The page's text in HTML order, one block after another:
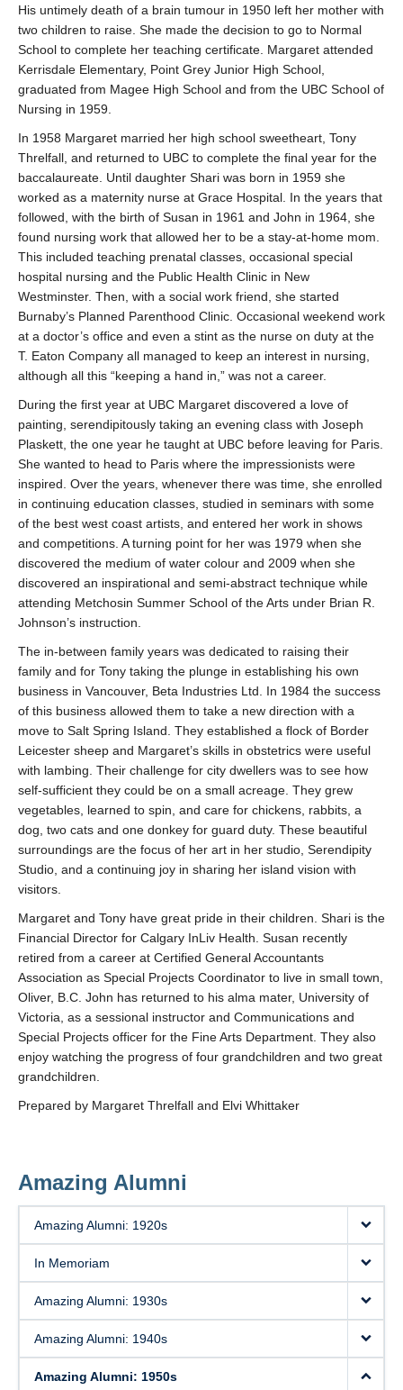
His untimely death of a brain tumour in 1950 left her mother with
two children to raise. She made the decision to go to Normal
School to complete her teaching certificate. Margaret attended
Kerrisdale Elementary, Point Grey Junior High School,
graduated from Magee High School and from the UBC School of
Nursing in 1959.
In 1958 Margaret married her high school sweetheart, Tony
Threlfall, and returned to UBC to complete the final year for the
baccalaureate. Until daughter Shari was born in 1959 she
worked as a maternity nurse at Grace Hospital. In the years that
followed, with the birth of Susan in 1961 and John in 1964, she
found nursing work that allowed her to be a stay-at-home mom.
This included teaching prenatal classes, occasional special
hospital nursing and the Public Health Clinic in New
Westminster. Then, with a social work friend, she started
Burnaby’s Planned Parenthood Clinic. Occasional weekend work
at a doctor’s office and even a stint as the nurse on duty at the
T. Eaton Company all managed to keep an interest in nursing,
although all this “keeping a hand in,” was not a career.
During the first year at UBC Margaret discovered a love of
painting, serendipitously taking an evening class with Joseph
Plaskett, the one year he taught at UBC before leaving for Paris.
She wanted to head to Paris where the impressionists were
inspired. Over the years, whenever there was time, she enrolled
in continuing education classes, studied in seminars with some
of the best west coast artists, and entered her work in shows
and competitions. A turning point for her was 1979 when she
discovered the medium of water colour and 2009 when she
discovered an inspirational and semi-abstract technique while
attending Metchosin Summer School of the Arts under Brian R.
Johnson’s instruction.
The in-between family years was dedicated to raising their
family and for Tony taking the plunge in establishing his own
business in Vancouver, Beta Industries Ltd. In 1984 the success
of this business allowed them to take a new direction with a
move to Salt Spring Island. They established a flock of Border
Leicester sheep and Margaret’s skills in obstetrics were useful
with lambing. Their challenge for city dwellers was to see how
self-sufficient they could be on a small acreage. They grew
vegetables, learned to spin, and care for chickens, rabbits, a
dog, two cats and one donkey for guard duty. These beautiful
surroundings are the focus of her art in her studio, Serendipity
Studio, and a continuing joy in sharing her island vision with
visitors.
Margaret and Tony have great pride in their children. Shari is the
Financial Director for Calgary InLiv Health. Susan recently
retired from a career at Certified General Accountants
Association as Special Projects Coordinator to live in small town,
Oliver, B.C. John has returned to his alma mater, University of
Victoria, as a sessional instructor and Communications and
Special Projects officer for the Fine Arts Department. They also
enjoy watching the progress of four grandchildren and two great
grandchildren.
Prepared by Margaret Threlfall and Elvi Whittaker
Amazing Alumni
Amazing Alumni: 1920s
In Memoriam
Amazing Alumni: 1930s
Amazing Alumni: 1940s
Amazing Alumni: 1950s